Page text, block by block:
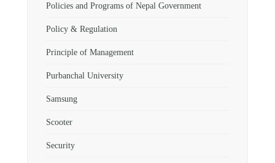
Policies and Programs of Nepal Government
Policy & Regulation
Principle of Management
Purbanchal University
Samsung
Scooter
Security